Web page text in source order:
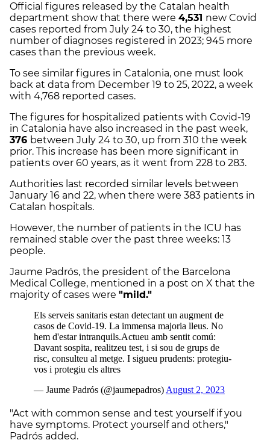
Official figures released by the Catalan health
department show that there were 4,531 new Covid
cases reported from July 24 to 30, the highest
number of diagnoses registered in 2023; 945 more
cases than the previous week.
To see similar figures in Catalonia, one must look
back at data from December 19 to 25, 2022, a week
with 4,768 reported cases.
The figures for hospitalized patients with Covid-19
in Catalonia have also increased in the past week,
376 between July 24 to 30, up from 310 the week
prior. This increase has been more significant in
patients over 60 years, as it went from 228 to 283.
Authorities last recorded similar levels between
January 16 and 22, when there were 383 patients in
Catalan hospitals.
However, the number of patients in the ICU has
remained stable over the past three weeks: 13
people.
Jaume Padrós, the president of the Barcelona
Medical College, mentioned in a post on X that the
majority of cases were "mild."
"Act with common sense and test yourself if you
have symptoms. Protect yourself and others,"
Padrós added.